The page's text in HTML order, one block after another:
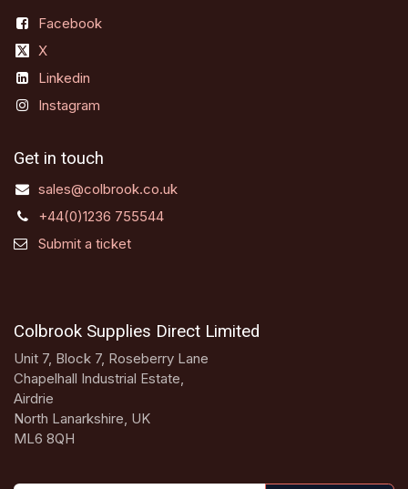
Facebook
X
Linkedin
Instagram
Get in touch
sales@colbrook.co.uk
+44(0)1236 755544
Submit a ticket
Colbrook Supplies Direct Limited
Unit 7, Block 7, Roseberry Lane
Chapelhall Industrial Estate,
Airdrie
North Lanarkshire, UK
ML6 8QH